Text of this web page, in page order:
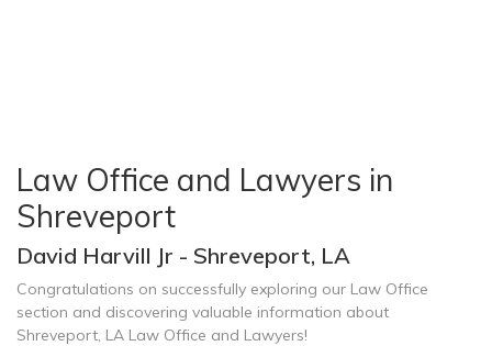
Law Office and Lawyers in
Shreveport
David Harvill Jr - Shreveport, LA
Congratulations on successfully exploring our Law Office
section and discovering valuable information about
Shreveport, LA Law Office and Lawyers!